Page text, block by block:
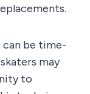
be time-
may
to